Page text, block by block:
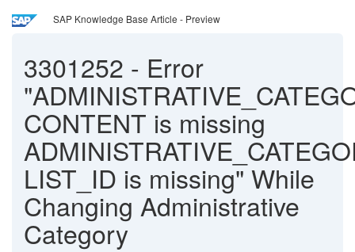
SAP Knowledge Base Article - Preview
3301252 - Error
CONTENT is missing
LIST_ID is missing" While
Changing Administrative
Category